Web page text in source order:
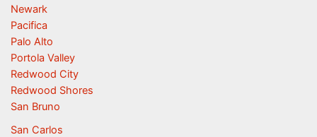
Newark
Pacifica
Palo Alto
Portola Valley
Redwood City
Redwood Shores
San Bruno
San Carlos